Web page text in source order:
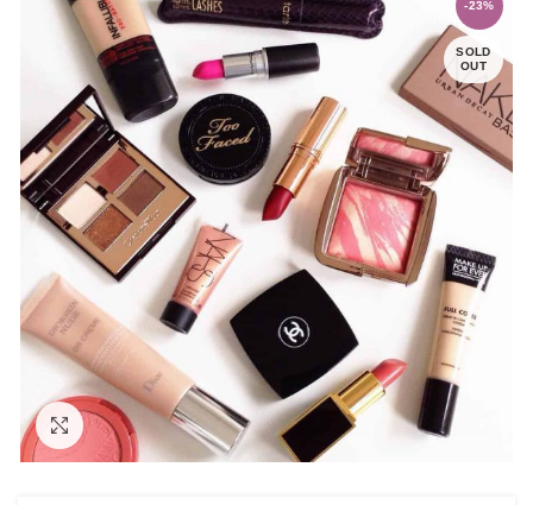
-23%
SOLD
OUT
Click to enlarge